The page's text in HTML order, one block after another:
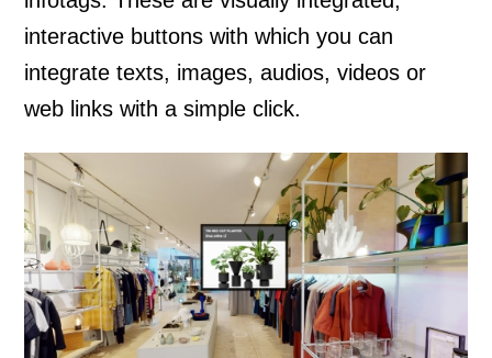
interactive buttons with which you can
integrate texts, images, audios, videos or
web links with a simple click.